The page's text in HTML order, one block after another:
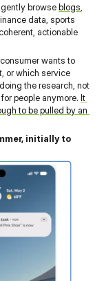
browse blogs
data, sports
actionable
wants to
or which service
the research, not
people anymore. It
to be pulled by an
initially to